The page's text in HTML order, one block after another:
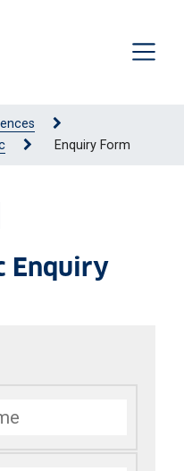
Enquiry Form
Enquiry